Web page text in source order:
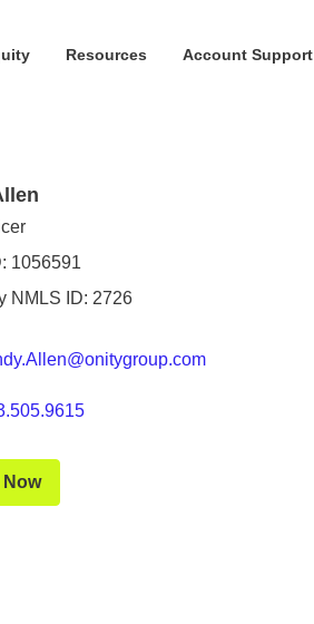
Resources Account Support
1056591
NMLS ID: 2726